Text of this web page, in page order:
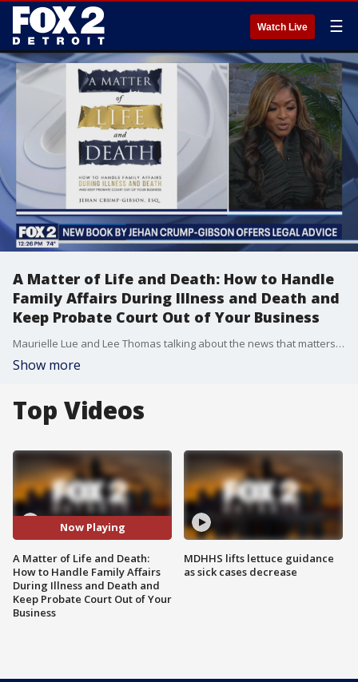
Watch Live ☰
A Matter of Life and Death: How to Handle
Family Affairs During Illness and Death and
Keep Probate Court Out of Your Business
Maurielle Lue and Lee Thomas talking about the news that matters most to the city of Detroit
Show more
Top Videos
Now Playing
A Matter of Life and Death:
How to Handle Family Affairs
During Illness and Death and
Keep Probate Court Out of Your
Business
MDHHS lifts lettuce guidance
as sick cases decrease